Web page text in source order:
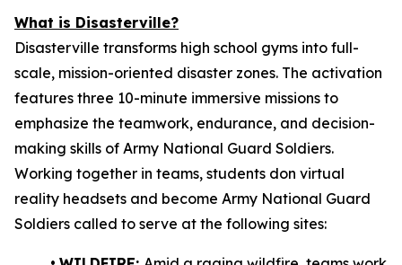
What is Disasterville?
Disasterville transforms high school gyms into full-
scale, mission-oriented disaster zones. The activation
features three 10-minute immersive missions to
emphasize the teamwork, endurance, and decision-
making skills of Army National Guard Soldiers.
Working together in teams, students don virtual
reality headsets and become Army National Guard
Soldiers called to serve at the following sites: